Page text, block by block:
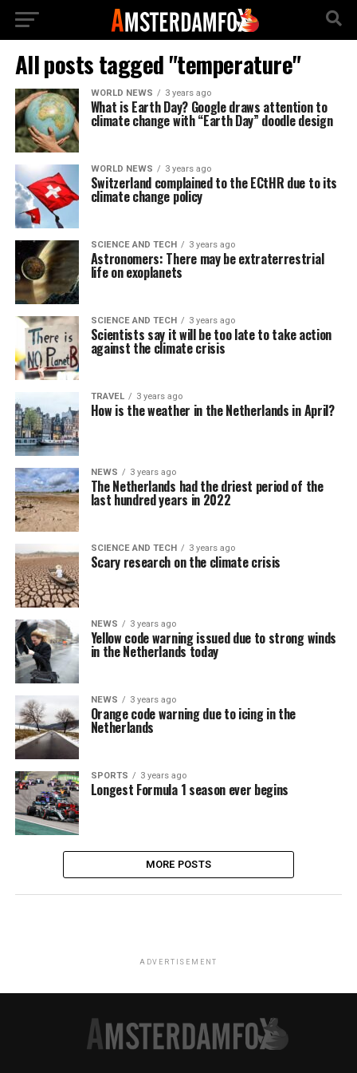
All posts tagged "temperature"
WORLD NEWS 3 years ago
What is Earth Day? Google draws attention to
climate change with “Earth Day” doodle design
WORLD NEWS 3 years ago
Switzerland complained to the ECtHR due to its
climate change policy
SCIENCE AND TECH 3 years ago
Astronomers: There may be extraterrestrial
life on exoplanets
SCIENCE AND TECH 3 years ago
Scientists say it will be too late to take action
against the climate crisis
TRAVEL 3 years ago
How is the weather in the Netherlands in April?
NEWS 3 years ago
The Netherlands had the driest period of the
last hundred years in 2022
SCIENCE AND TECH 3 years ago
Scary research on the climate crisis
NEWS 3 years ago
Yellow code warning issued due to strong winds
in the Netherlands today
NEWS 3 years ago
Orange code warning due to icing in the
Netherlands
SPORTS 3 years ago
Longest Formula 1 season ever begins
MORE POSTS
ADVERTISEMENT